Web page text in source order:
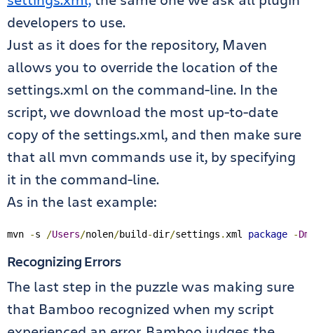
developers to use.
Just as it does for the repository, Maven
allows you to override the location of the
settings.xml on the command-line. In the
script, we download the most up-to-date
copy of the settings.xml, and then make sure
that all mvn commands use it, by specifying
it in the command-line.
As in the last example:
mvn -s /Users/nolen/build -dir/settings .xml package -
Recognizing Errors
The last step in the puzzle was making sure
that Bamboo recognized when my script